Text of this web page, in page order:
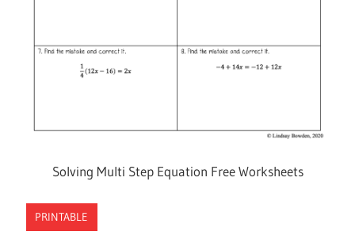
Solving Multi Step Equation Free Worksheets
PRINTABLE